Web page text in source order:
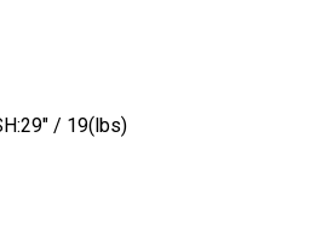
/ 19(lbs)